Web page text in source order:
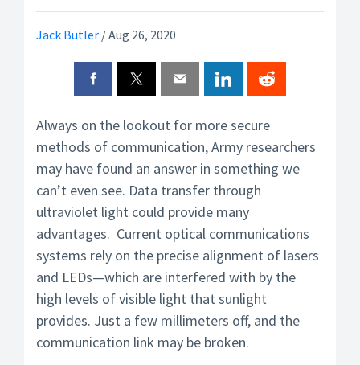
Jack Butler /Aug 26, 2020
Always on the lookout for more secure
methods of communication, Army researchers
may have found an answer in something we
can’t even see. Data transfer through
ultraviolet light could provide many
advantages. Current optical communications
systems rely on the precise alignment of lasers
and LEDs—which are interfered with by the
high levels of visible light that sunlight
provides. Just a few millimeters off, and the
communication link may be broken.